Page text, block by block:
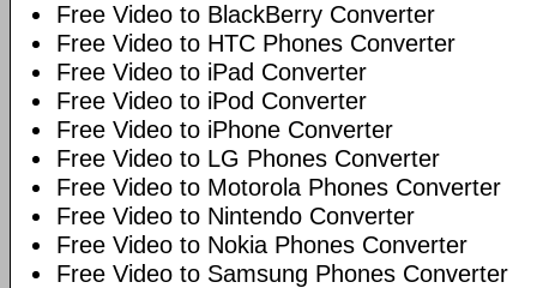
Free Video to BlackBerry Converter
Free Video to HTC Phones Converter
Free Video to iPad Converter
Free Video to iPod Converter
Free Video to iPhone Converter
Free Video to LG Phones Converter
Free Video to Motorola Phones Converter
Free Video to Nintendo Converter
Free Video to Nokia Phones Converter
Free Video to Samsung Phones Converter